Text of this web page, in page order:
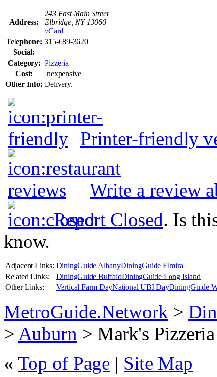
Address:
243 East Main Street
Elbridge, NY 13060
vCard
Telephone: 315-689-3620
Social:
Category: Pizzeria
Cost:
Inexpensive
Other Info: Delivery.
Printer-friendly
Write a review
Report Closed. Is
know.
Adjacent Links: DiningGuide AlbanyDiningGuide Elmira
Related Links:
DiningGuide BuffaloDiningGuide Long Island
Other Links:
Vertical Farm DayNational UBI DayDiningGuide
MetroGuide.Network >
> Auburn > Mark's
« Top of Page | Site Map